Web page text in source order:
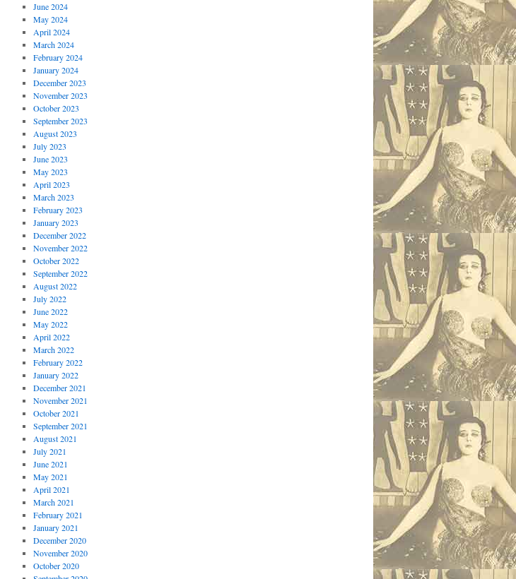
June 2024
May 2024
April 2024
March 2024
February 2024
January 2024
December 2023
November 2023
October 2023
September 2023
August 2023
July 2023
June 2023
May 2023
April 2023
March 2023
February 2023
January 2023
December 2022
November 2022
October 2022
September 2022
August 2022
July 2022
June 2022
May 2022
April 2022
March 2022
February 2022
January 2022
December 2021
November 2021
October 2021
September 2021
August 2021
July 2021
June 2021
May 2021
April 2021
March 2021
February 2021
January 2021
December 2020
November 2020
October 2020